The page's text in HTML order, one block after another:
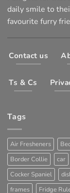
daily smile to
favourite furry
Contact us
Ts & Cs
Tags
Air Fresheners
Border Collie
car
Cocker Spaniel
frames
Fridge